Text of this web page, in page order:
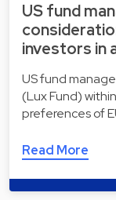
US fund
investors in
US fund
(Lux Fund)
preferences of
Read More